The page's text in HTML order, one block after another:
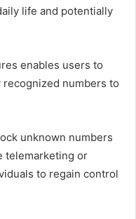
life and potentially
enables users to
numbers to
unknown numbers
telemarketing or
to regain control